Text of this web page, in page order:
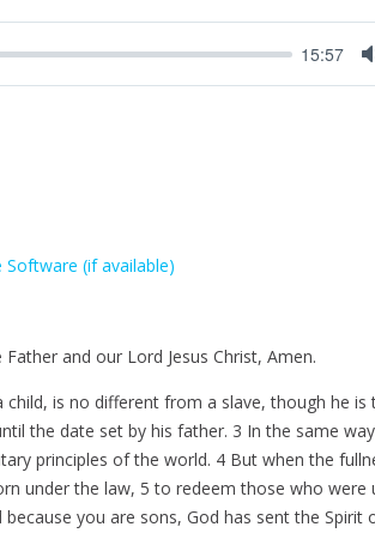
15:57
and our Lord Jesus Christ, Amen.
child, is no different from a slave, though he
the date set by his father. 3 In the same
principles of the world. 4 But when the
under the law, 5 to redeem those who were
you are sons, God has sent the Spirit